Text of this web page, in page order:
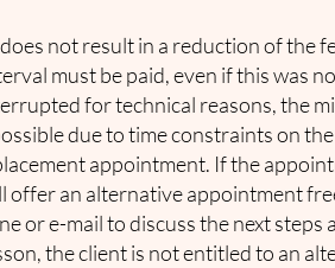
not result in a reduction of the
must be paid, even if this was
for technical reasons, the
due to time constraints on
appointment. If the
offer an alternative appointment
or e-mail to discuss the next
the client is not entitled to an